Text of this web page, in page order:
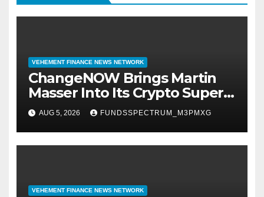
VEHEMENT FINANCE NEWS NETWORK
ChangeNOW Brings Martin
Masser Into Its Crypto Super
App
AUG 5, 2026 FUNDSSPECTRUM_M3PMXG
VEHEMENT FINANCE NEWS NETWORK